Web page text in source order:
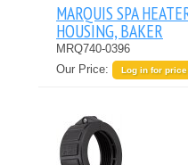
MARQUIS SPA
HOUSING, BAKER
MRQ740-0396
Our Price:
Log in for price